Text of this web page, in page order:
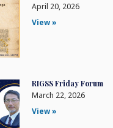
April 20, 2026
View »
RIGSS Friday Forum
March 22, 2026
View »